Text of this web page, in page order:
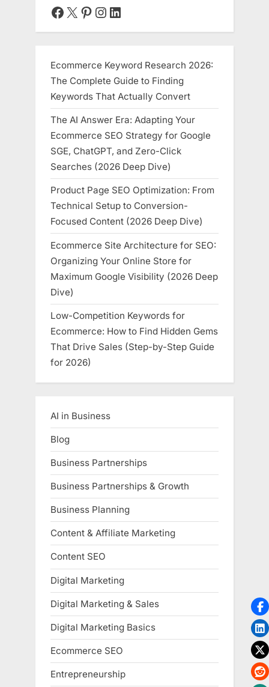
Facebook
X Pinterest
Instagram
LinkedIn
Ecommerce Keyword Research 2026:
The Complete Guide to Finding
Keywords That Actually Convert
The AI Answer Era: Adapting Your
Ecommerce SEO Strategy for Google
SGE, ChatGPT, and Zero-Click
Searches (2026 Deep Dive)
Product Page SEO Optimization: From
Technical Setup to Conversion-
Focused Content (2026 Deep Dive)
Ecommerce Site Architecture for SEO:
Organizing Your Online Store for
Maximum Google Visibility (2026 Deep
Dive)
Low-Competition Keywords for
Ecommerce: How to Find Hidden Gems
That Drive Sales (Step-by-Step Guide
for 2026)
AI in Business
Blog
Business Partnerships
Business Partnerships & Growth
Business Planning
Content & Affiliate Marketing
Content SEO
Digital Marketing
Digital Marketing & Sales
Digital Marketing Basics
Ecommerce SEO
Entrepreneurship